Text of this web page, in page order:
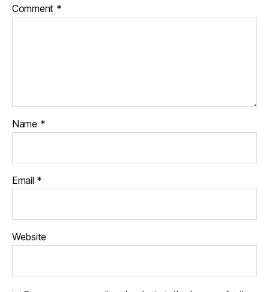
w
Comment *
Name *
Email *
Website